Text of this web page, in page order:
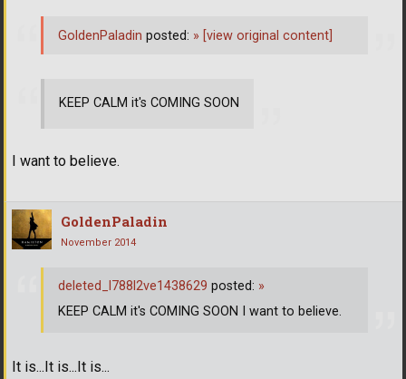
KEEP CALM it's COMING SOON
I want to believe.
GoldenPaladin posted: » [view original content]
GoldenPaladin
November 2014
It is...It is...It is...
deleted_l788l2ve1438629 posted: »
KEEP CALM it's COMING SOON I want to believe.